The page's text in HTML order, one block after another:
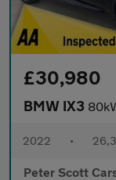
£30,980
BMW IX3
2022 •
Peter Scott